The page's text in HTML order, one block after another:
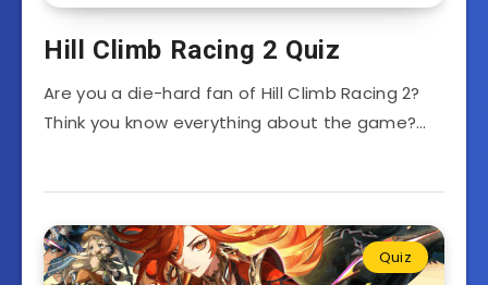
Hill Climb Racing 2 Quiz
Are you a die-hard fan of Hill Climb Racing 2?
Think you know everything about the game?…
Quiz